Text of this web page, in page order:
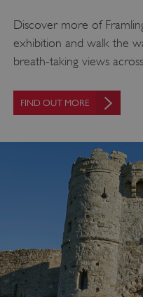
Discover more of
exhibition and walk the
breath-taking views
FIND OUT MORE
_pk_ses.475.369b